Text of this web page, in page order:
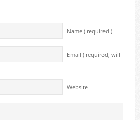
Name ( required )
Email ( required; will
Website